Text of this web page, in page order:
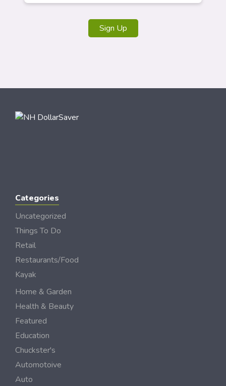
Sign Up
Categories
Uncategorized
Things To Do
Retail
Restaurants/Food
Kayak
Home & Garden
Health & Beauty
Featured
Education
Chuckster's
Automotoive
Auto